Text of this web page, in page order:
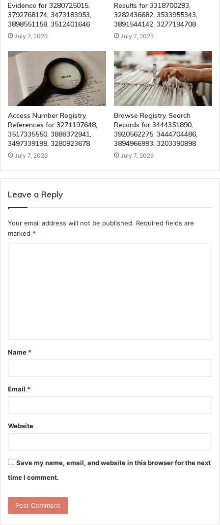
Evidence for 3280725015,
3792768174, 3473183953,
3898551158, 3512401646
July 7, 2026
Results for 3318700293,
3282436682, 3533955343,
3891544142, 3277194708
July 7, 2026
Access Number Registry
References for 3271197648,
3517335550, 3888372941,
3497339198, 3280923678
July 7, 2026
Browse Registry Search
Records for 3444351890,
3920562275, 3444704486,
3894966993, 3203390898
July 7, 2026
Leave a Reply
Your email address will not be published. Required fields are
marked *
t
*
Name *
Email *
Website
Save my name, email, and website in this browser for the next
time I comment.